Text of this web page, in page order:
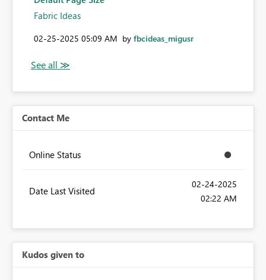
Fabric Ideas
‎02-25-2025 05:09 AM by fbcideas_migusr
Contact Me
Online Status
Date Last Visited
‎02-24-2025
02:22 AM
Kudos given to